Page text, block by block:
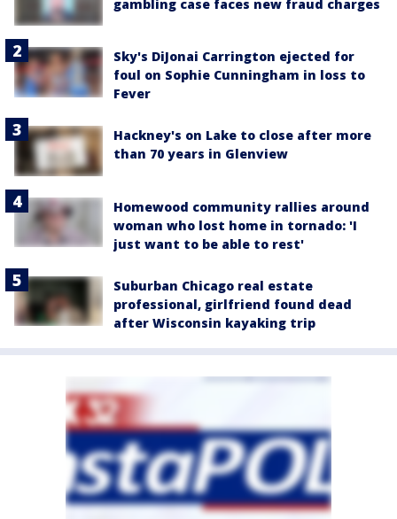
gambling case faces new fraud charges
Sky's DiJonai Carrington ejected for
foul on Sophie Cunningham in loss to
Fever
Hackney's on Lake to close after more
than 70 years in Glenview
Homewood community rallies around
woman who lost home in tornado: 'I
just want to be able to rest'
Suburban Chicago real estate
professional, girlfriend found dead
after Wisconsin kayaking trip